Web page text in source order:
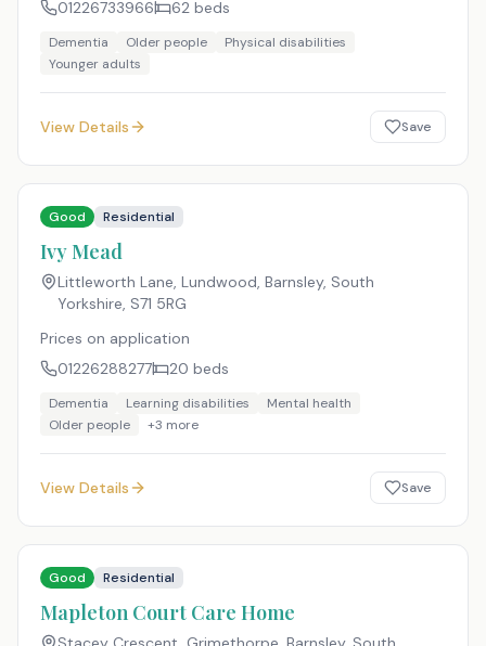
01226733966
62 beds
Dementia Older people
Physical disabilities
Younger adults
View Details Save
Good Residential
Ivy Mead
Littleworth Lane, Lundwood, Barnsley, South
Yorkshire, S71 5RG
Prices on application
01226288277
20 beds
Dementia Learning disabilities
Mental health
Older people
+3 more
View Details Save
Good Residential
Mapleton Court Care Home